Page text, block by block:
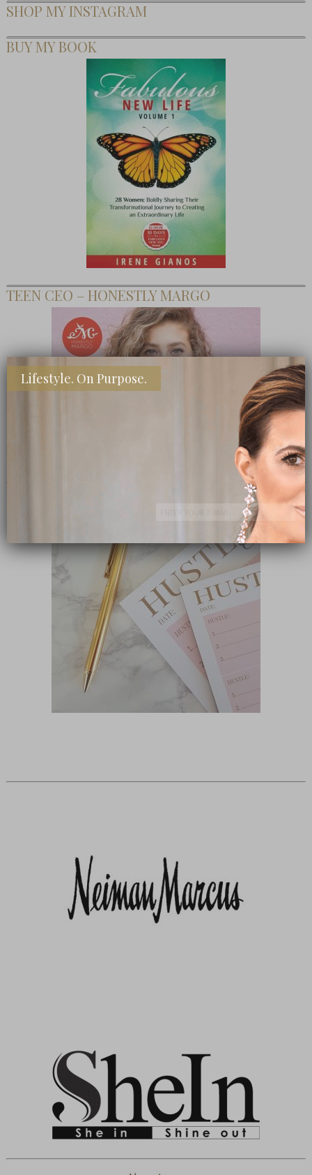
SHOP MY INSTAGRAM
BUY MY BOOK
TEEN CEO – HONESTLY MARGO
Lifestyle. On Purpose.
Subscribe Now